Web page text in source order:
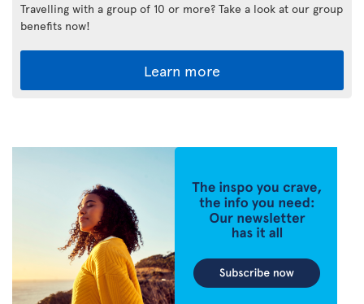
Travelling with a group of 10 or more? Take a look at our group
benefits now!
Learn more